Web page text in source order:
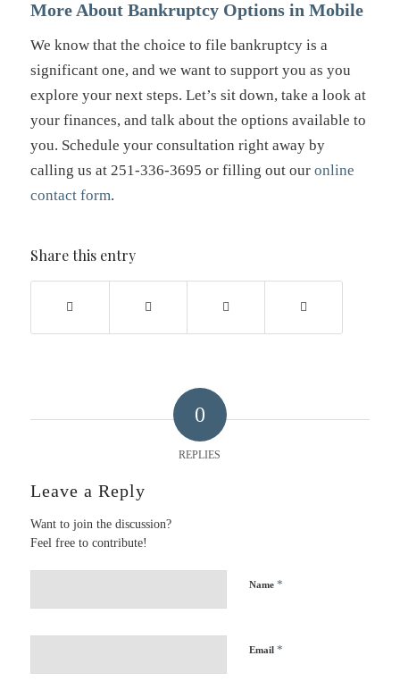
More About Bankruptcy Options in Mobile
We know that the choice to file bankruptcy is a
significant one, and we want to support you as you
explore your next steps. Let’s sit down, take a look at
your finances, and talk about the options available to
you. Schedule your consultation right away by
calling us at 251-336-3695 or filling out our online
contact form.
Share this entry
0
REPLIES
Leave a Reply
Want to join the discussion?
Feel free to contribute!
Name *
Email *